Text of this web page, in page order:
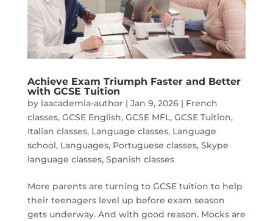
Achieve Exam Triumph Faster and Better
with GCSE Tuition
by laacademia-author| Jan 9, 2026| French
classes, GCSE English, GCSE MFL, GCSE Tuition,
Italian classes, Language classes, Language
school, Languages, Portuguese classes, Skype
language classes, Spanish classes
More parents are turning to GCSE tuition to help
their teenagers level up before exam season
gets underway. And with good reason. Mocks are